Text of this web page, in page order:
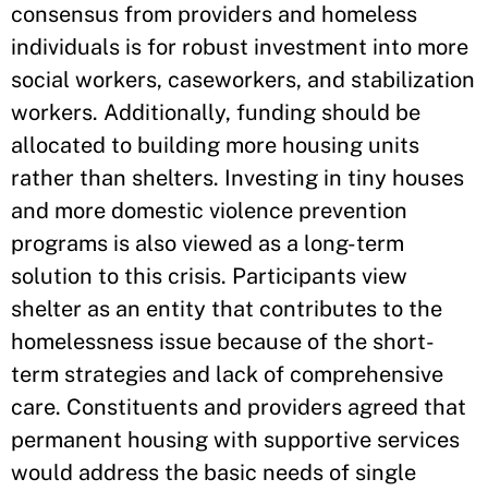
consensus from providers and homeless
individuals is for robust investment into more
social workers, caseworkers, and stabilization
workers. Additionally, funding should be
allocated to building more housing units
rather than shelters. Investing in tiny houses
and more domestic violence prevention
programs is also viewed as a long-term
solution to this crisis. Participants view
shelter as an entity that contributes to the
homelessness issue because of the short-
term strategies and lack of comprehensive
care. Constituents and providers agreed that
permanent housing with supportive services
would address the basic needs of single